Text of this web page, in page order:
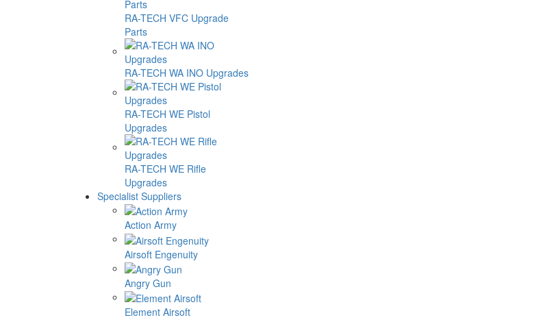
RA-TECH VFC Upgrade
Parts
RA-TECH WA INO Upgrades
RA-TECH WE Pistol
Upgrades
RA-TECH WE Rifle
Upgrades
Specialist Suppliers
Action Army
Airsoft Engenuity
Angry Gun
Element Airsoft